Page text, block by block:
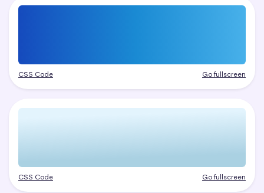
CSS Code Go fullscreen
CSS Code Go fullscreen